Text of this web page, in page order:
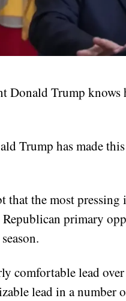
Donald Trump knows
Trump has made
that the most
primary
comfortable lead
lead in a number